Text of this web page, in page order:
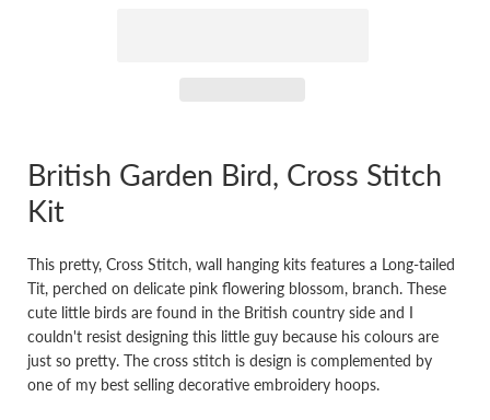
British Garden Bird, Cross Stitch
Kit
This pretty, Cross Stitch, wall hanging kits features a Long-tailed
Tit, perched on delicate pink flowering blossom, branch. These
cute little birds are found in the British country side and I
couldn't resist designing this little guy because his colours are
just so pretty. The cross stitch is design is complemented by
one of my best selling decorative embroidery hoops.